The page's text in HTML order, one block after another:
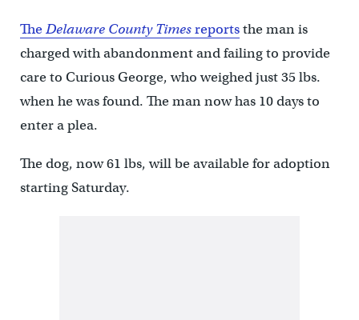
TheDelaware County Timesreportsthe man is
charged with abandonment and failing to provide
care to Curious George, who weighed just 35 lbs.
when he was found. The man now has 10 days to
enter a plea.
The dog, now 61 lbs, will be available for adoption
starting Saturday.